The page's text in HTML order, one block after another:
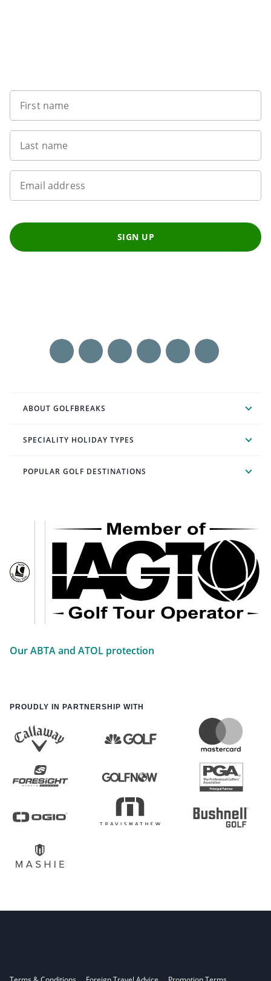
First name
Last name
Email address
SIGN UP
ABOUT GOLFBREAKS
SPECIALITY HOLIDAY TYPES
POPULAR GOLF DESTINATIONS
Our ABTA and ATOL protection
PROUDLY IN PARTNERSHIP WITH